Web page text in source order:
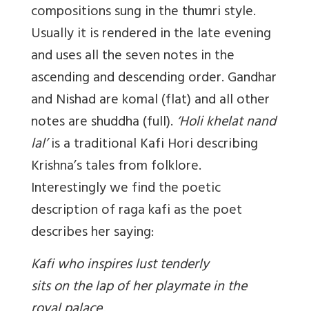
compositions sung in the thumri style.
Usually it is rendered in the late evening
and uses all the seven notes in the
ascending and descending order. Gandhar
and Nishad are komal (flat) and all other
notes are shuddha (full). ‘Holi khelat nand
lal’is a traditional Kafi Hori describing
Krishna’s tales from folklore.
Interestingly we find the poetic
description of raga kafi as the poet
describes her saying:
Kafi who inspires lust tenderly
sits on the lap of her playmate in the